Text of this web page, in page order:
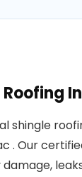
Roofing
shingle
. Our